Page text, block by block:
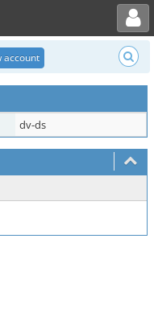
Toggle user menu
account
dv-ds